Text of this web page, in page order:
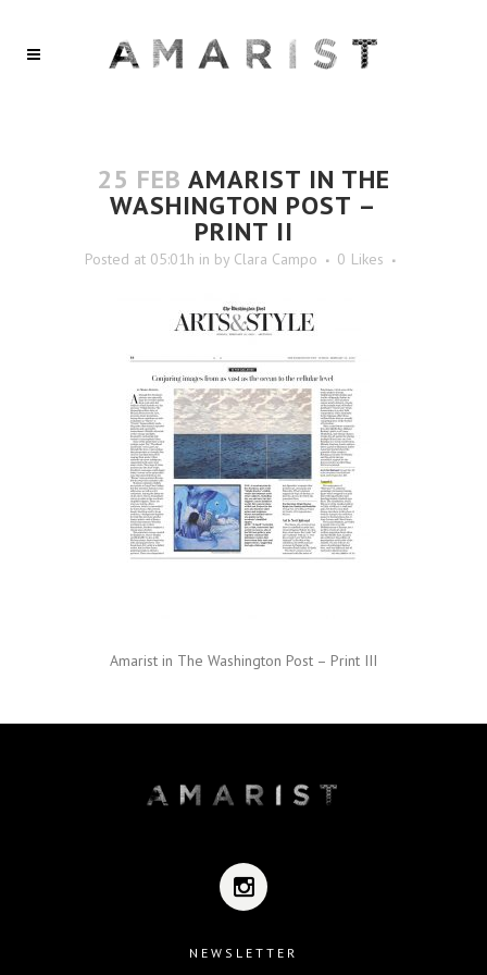
25 FEB AMARIST IN THE
WASHINGTON POST –
PRINT II
Posted at 05:01h in by Clara Campo 0 Likes
Amarist in The Washington Post – Print III
NEWSLETTER